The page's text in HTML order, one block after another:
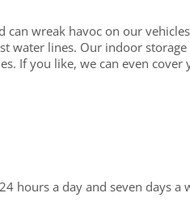
wreak havoc on our
water lines. Our indoor
If you like, we can even
hours a day and seven days